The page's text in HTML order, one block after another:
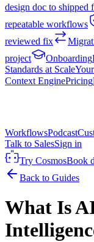
design doc to shipped
repeatable workflows
reviewed fix
project
Onboarding
Standards at Scale
Context EnginePricing
WorkflowsPodcast
Talk to SalesSign in
Try CosmosBook
Back to Guides
What Is